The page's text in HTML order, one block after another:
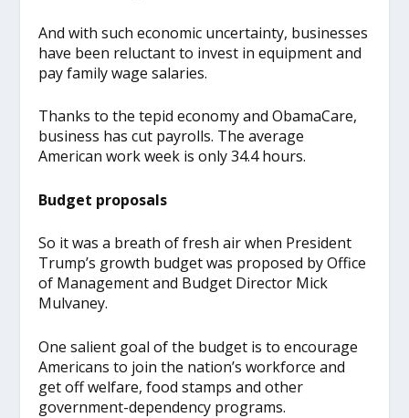
And with such economic uncertainty, businesses
have been reluctant to invest in equipment and
pay family wage salaries.
Thanks to the tepid economy and ObamaCare,
business has cut payrolls. The average
American work week is only 34.4 hours.
Budget proposals
So it was a breath of fresh air when President
Trump’s growth budget was proposed by Office
of Management and Budget Director Mick
Mulvaney.
One salient goal of the budget is to encourage
Americans to join the nation’s workforce and
get off welfare, food stamps and other
government-dependency programs.